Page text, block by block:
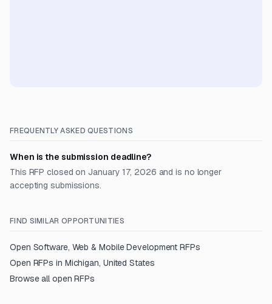
FREQUENTLY ASKED QUESTIONS
When is the submission deadline?
This RFP closed on January 17, 2026 and is no longer
accepting submissions.
FIND SIMILAR OPPORTUNITIES
Open Software, Web & Mobile Development RFPs
Open RFPs in Michigan, United States
Browse all open RFPs